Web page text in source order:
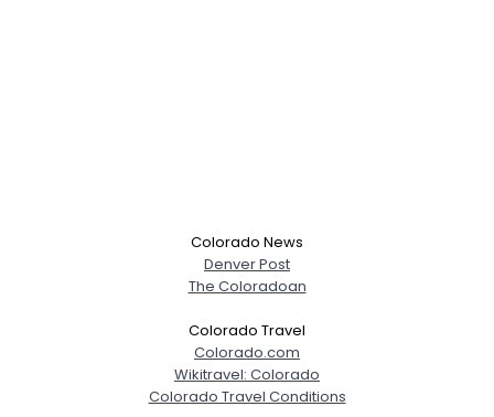
Colorado News
Denver Post
The Coloradoan
Colorado Travel
Colorado.com
Wikitravel: Colorado
Colorado Travel Conditions